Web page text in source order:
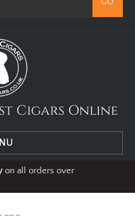
Cigars Online
on all orders over